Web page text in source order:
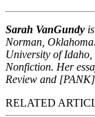
Sarah VanGundy
Norman,
University of Idaho,
Nonfiction. Her
Review and
RELATED